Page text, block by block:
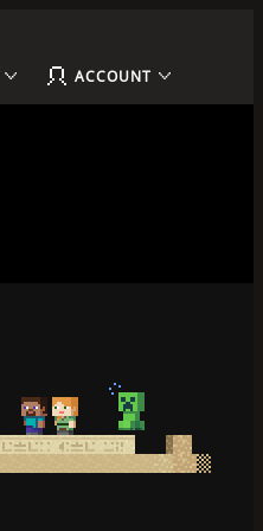
ACCOUNT